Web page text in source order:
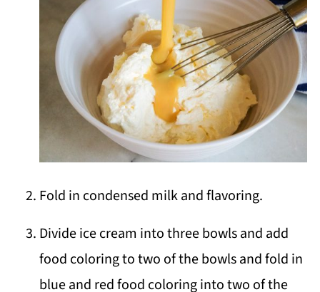
Fold in condensed milk and flavoring.
Divide ice cream into three bowls and add
food coloring to two of the bowls and fold in
blue and red food coloring into two of the